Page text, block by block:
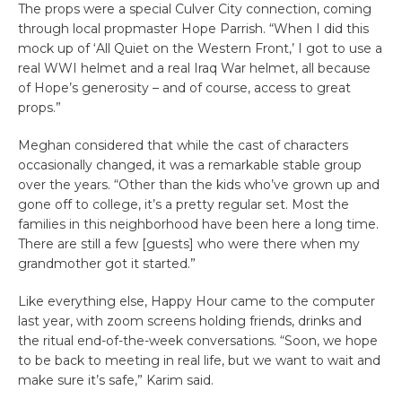
The props were a special Culver City connection, coming
through local propmaster Hope Parrish. “When I did this
mock up of ‘All Quiet on the Western Front,’ I got to use a
real WWI helmet and a real Iraq War helmet, all because
of Hope’s generosity – and of course, access to great
props.”
Meghan considered that while the cast of characters
occasionally changed, it was a remarkable stable group
over the years. “Other than the kids who’ve grown up and
gone off to college, it’s a pretty regular set. Most the
families in this neighborhood have been here a long time.
There are still a few [guests] who were there when my
grandmother got it started.”
Like everything else, Happy Hour came to the computer
last year, with zoom screens holding friends, drinks and
the ritual end-of-the-week conversations. “Soon, we hope
to be back to meeting in real life, but we want to wait and
make sure it’s safe,” Karim said.